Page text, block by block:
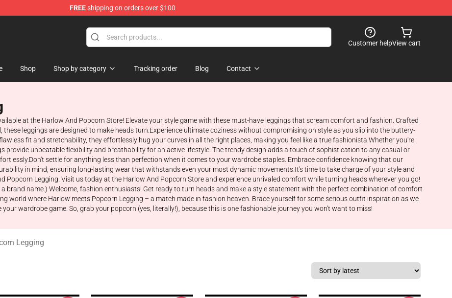
FREEshipping on orders over $100
Merchandise Shop
Customer helpView cart
Shop Shop by category Tracking order Blog Contact
at the Harlow And Popcorn Store! Elevate your style game with these must-have leggings that scream comfort and fashion. Crafted
leggings are designed to make heads turn.Experience ultimate coziness without compromising on style as you slip into the buttery-
fit and stretchability, they effortlessly hug your curves in all the right places, making you feel like a true fashionista.Whether you're
provide unbeatable flexibility and breathability for an active lifestyle. The trendy design adds a touch of sophistication to any casual or
settle for anything less than perfection when it comes to your wardrobe staples. Embrace confidence knowing that our
in mind, ensuring long-lasting wear that withstands even your most dynamic movements.It's time to take charge of your style and
Popcorn Legging. Visit us today at the Harlow And Popcorn Store and experience unrivaled comfort while turning heads wherever you go!
brand name.) Welcome, fashion enthusiasts! Get ready to turn heads and make a style statement with the perfect combination of comfort
world where Harlow meets Popcorn Legging – a match made in fashion heaven. Brace yourself for some serious outfit inspiration as we
wardrobe game. So, grab your popcorn (yes, literally!), because this is one fashionable journey you won't want to miss!
Legging